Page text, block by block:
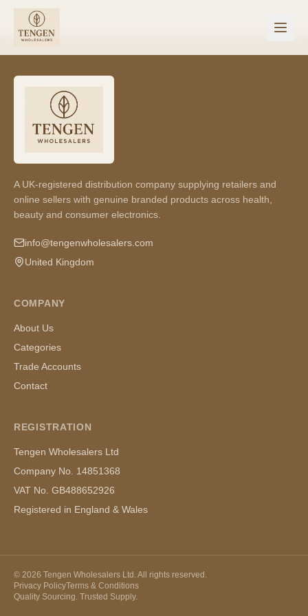
A UK-registered distribution company supplying retailers and
online sellers with genuine branded products across health,
beauty and consumer electronics.
info@tengenwholesalers.com
United Kingdom
COMPANY
About Us
Categories
Trade Accounts
Contact
REGISTRATION
Tengen Wholesalers Ltd
Company No. 14851368
VAT No. GB488652926
Registered in England & Wales
© 2026 Tengen Wholesalers Ltd. All rights reserved.
Privacy PolicyTerms & Conditions
Quality Sourcing. Trusted Supply.